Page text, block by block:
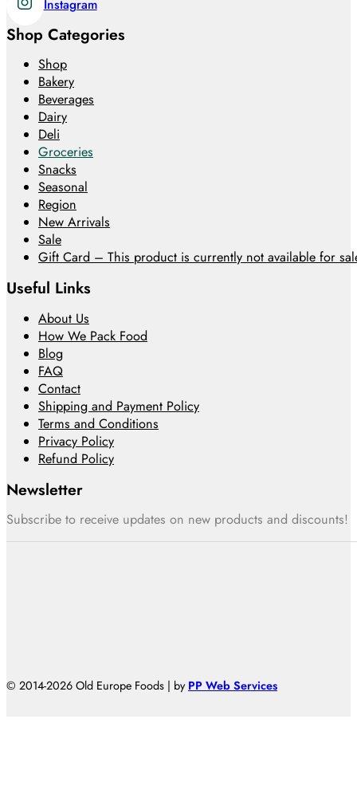
Instagram
Shop Categories
Shop
Bakery
Beverages
Dairy
Deli
Groceries
Snacks
Seasonal
Region
New Arrivals
Sale
Gift Card – This product is currently not available for
Useful Links
About Us
How We Pack Food
Blog
FAQ
Contact
Shipping and Payment Policy
Terms and Conditions
Privacy Policy
Refund Policy
Newsletter
Subscribe to receive updates on new products and discounts!
© 2014-2026 Old Europe Foods | by PP Web Services